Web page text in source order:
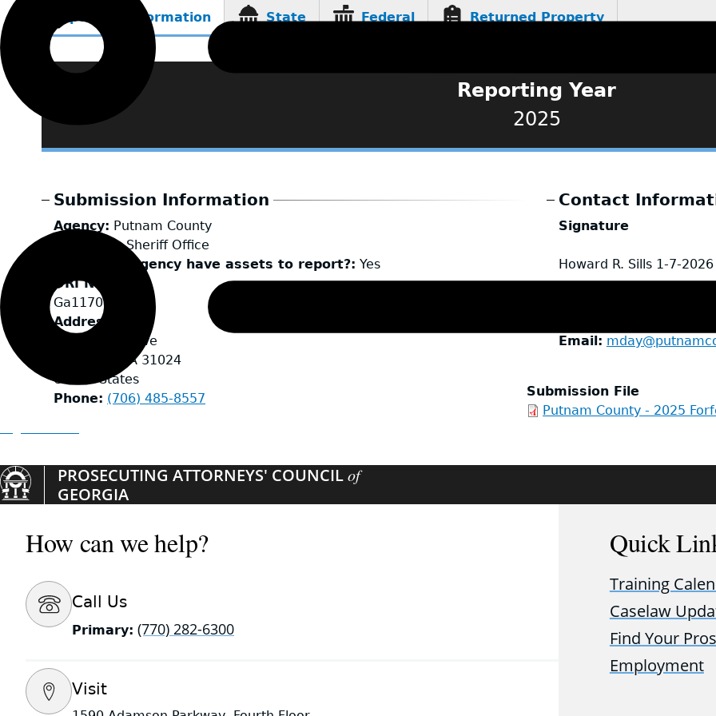
Reporting Information
(active
State Federal Returned Property
Reporting Year
2025
Submission Information
Agency
Putnam County
LEA Type Sheriff Office
Does your agency have assets to report? Yes
ORI Number
Ga1170000
Address
111 Ridley Drive
GA 31024
United States
Phone
(706) 485-8557
Contact
Signature
Howard R. Sills 1-7-2026
Email
Submission File
Putnam County - 2025
PROSECUTING ATTORNEYS' COUNCILof
GEORGIA
How can we help?
Call Us
Primary: (770) 282-6300
Visit
Quick
Training
Caselaw
Find Your
Employment